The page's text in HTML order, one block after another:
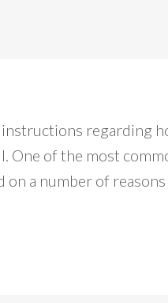
regarding
One of the most
on a number of